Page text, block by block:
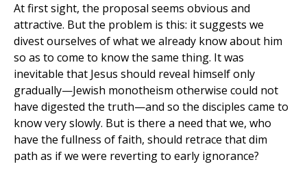
At first sight, the proposal seems obvious and
attractive. But the problem is this: it suggests we
divest ourselves of what we already know about him
so as to come to know the same thing. It was
inevitable that Jesus should reveal himself only
gradually—Jewish monotheism otherwise could not
have digested the truth—and so the disciples came to
know very slowly. But is there a need that we, who
have the fullness of faith, should retrace that dim
path as if we were reverting to early ignorance?